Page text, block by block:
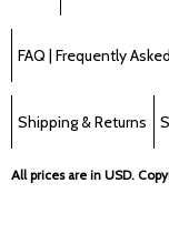
FAQ | Frequently
Shipping & Returns
All prices are in USD.